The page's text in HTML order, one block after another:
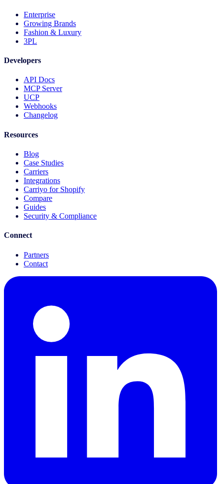
Enterprise
Growing Brands
Fashion & Luxury
3PL
Developers
API Docs
MCP Server
UCP
Webhooks
Changelog
Resources
Blog
Case Studies
Carriers
Integrations
Carriyo for Shopify
Compare
Guides
Security & Compliance
Connect
Partners
Contact